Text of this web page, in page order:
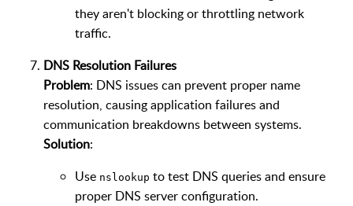
they aren't blocking or throttling network
traffic.
DNS Resolution Failures
Problem: DNS issues can prevent proper name
resolution, causing application failures and
communication breakdowns between systems.
Solution:
Use nslookup to test DNS queries and ensure
proper DNS server configuration.